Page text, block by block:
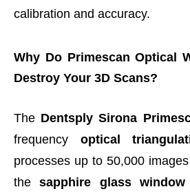
calibration and accuracy.
Why Do Primescan Optical
Destroy Your 3D Scans?
The Dentsply Sirona
frequency optical
processes up to 50,000
thesapphire glass window